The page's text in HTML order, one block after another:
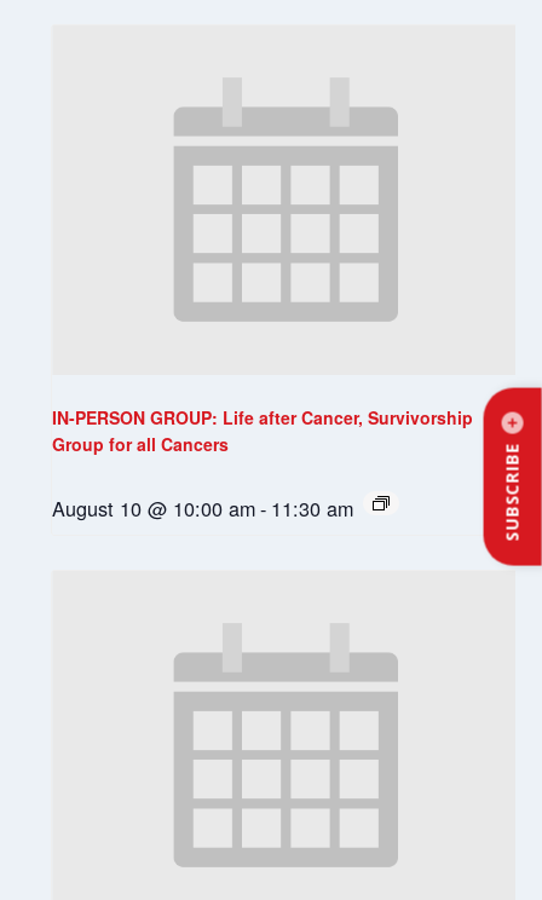
SUBSCRIBE
IN-PERSON GROUP: Life after Cancer, Survivorship
Group for all Cancers
August 10 @ 10:00 am- 11:30 am